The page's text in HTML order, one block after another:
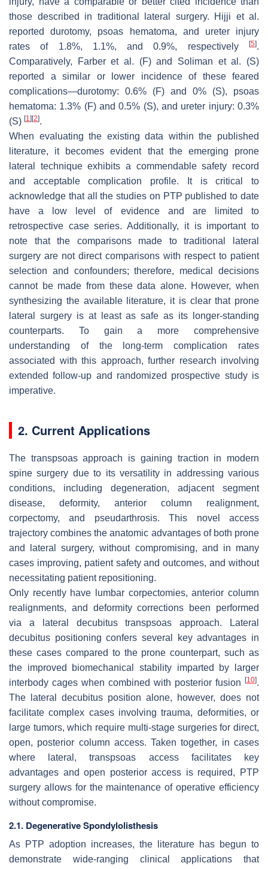
those described in traditional lateral surgery. Hijji et al.
reported durotomy, psoas hematoma, and ureter injury
rates of 1.8%, 1.1%, and 0.9%, respectively
[5].
Comparatively, Farber et al. (F) and Soliman et al. (S)
reported a similar or lower incidence of these feared
complications—durotomy: 0.6% (F) and 0% (S), psoas
hematoma: 1.3% (F) and 0.5% (S), and ureter injury: 0.3%
(S) [1] [2].
When evaluating the existing data within the published
literature, it becomes evident that the emerging prone
lateral technique exhibits a commendable safety record
and acceptable complication profile. It is critical to
acknowledge that all the studies on PTP published to date
have a low level of evidence and are limited to
retrospective case series. Additionally, it is important to
note that the comparisons made to traditional lateral
surgery are not direct comparisons with respect to patient
selection and confounders; therefore, medical decisions
cannot be made from these data alone. However, when
synthesizing the available literature, it is clear that prone
lateral surgery is at least as safe as its longer-standing
counterparts. To gain a more comprehensive
understanding of the long-term complication rates
associated with this approach, further research involving
extended follow-up and randomized prospective study is
imperative.
2. Current Applications
The transpsoas approach is gaining traction in modern
spine surgery due to its versatility in addressing various
conditions, including degeneration, adjacent segment
disease, deformity, anterior column realignment,
corpectomy, and pseudarthrosis. This novel access
trajectory combines the anatomic advantages of both prone
and lateral surgery, without compromising, and in many
cases improving, patient safety and outcomes, and without
necessitating patient repositioning.
Only recently have lumbar corpectomies, anterior column
realignments, and deformity corrections been performed
via a lateral decubitus transpsoas approach. Lateral
decubitus positioning confers several key advantages in
these cases compared to the prone counterpart, such as
the improved biomechanical stability imparted by larger
interbody cages when combined with posterior fusion
[10].
The lateral decubitus position alone, however, does not
facilitate complex cases involving trauma, deformities, or
large tumors, which require multi-stage surgeries for direct,
open, posterior column access. Taken together, in cases
where lateral, transpsoas access facilitates key
advantages and open posterior access is required, PTP
surgery allows for the maintenance of operative efficiency
without compromise.
2.1. Degenerative Spondylolisthesis
As PTP adoption increases, the literature has begun to
demonstrate wide-ranging clinical applications that